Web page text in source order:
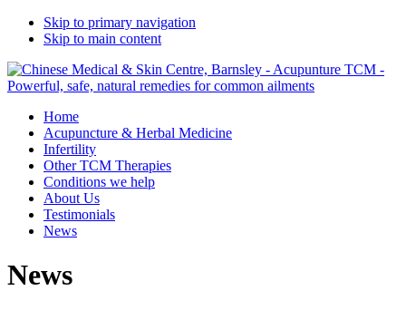
Skip to primary navigation
Skip to main content
Home
Acupuncture & Herbal Medicine
Infertility
Other TCM Therapies
Conditions we help
About Us
Testimonials
News
News